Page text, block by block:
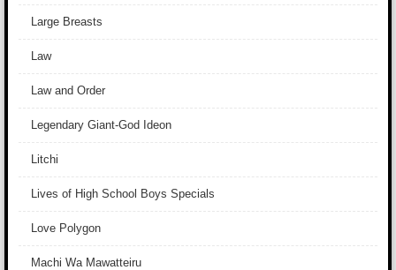
Large Breasts
Law
Law and Order
Legendary Giant-God Ideon
Litchi
Lives of High School Boys Specials
Love Polygon
Machi Wa Mawatteiru